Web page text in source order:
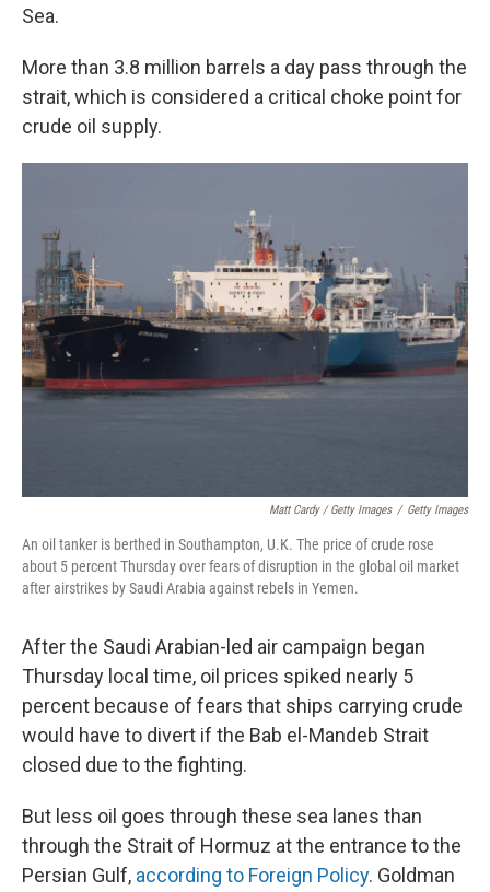
Sea.
More than 3.8 million barrels a day pass through the
strait, which is considered a critical choke point for
crude oil supply.
Matt Cardy / Getty Images / Getty Images
An oil tanker is berthed in Southampton, U.K. The price of crude rose
about 5 percent Thursday over fears of disruption in the global oil market
after airstrikes by Saudi Arabia against rebels in Yemen.
After the Saudi Arabian-led air campaign began
Thursday local time, oil prices spiked nearly 5
percent because of fears that ships carrying crude
would have to divert if the Bab el-Mandeb Strait
closed due to the fighting.
But less oil goes through these sea lanes than
through the Strait of Hormuz at the entrance to the
Persian Gulf, according to Foreign Policy. Goldman